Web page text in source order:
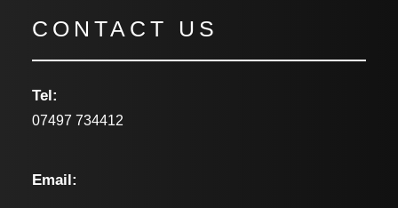
CONTACT US
Tel:
07497 734412
Email: